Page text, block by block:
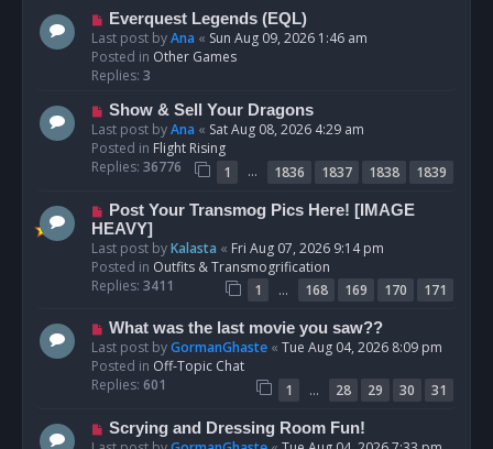
sN
e
w
p
s
t
Everquest Legends (EQL)
Last post byAna « Sun Aug 09, 2026 1:46 am
Posted in Other Games
Replies: 3
N
e
w
p
s
t
Show & Sell Your Dragons
Last post byAna « Sat Aug 08, 2026 4:29 am
Posted in Flight Rising
Replies: 36776 1 … 1836 1837 1838
1839
N
e
w
p
o
Post Your Transmog Pics Here! [IMAGE
HEAVY]
Last post byKalasta « Fri Aug 07, 2026 9:14 pm
Posted in Outfits & Transmogrification
Replies: 3411 1 … 168 169 170
171
N
e
w
p
s
What was the last movie you saw??
Last post byGormanGhaste « Tue Aug 04, 2026 8:09 pm
Posted in Off-Topic Chat
Replies: 601 1 … 28 29 30
31
N
Scrying and Dressing Room Fun!